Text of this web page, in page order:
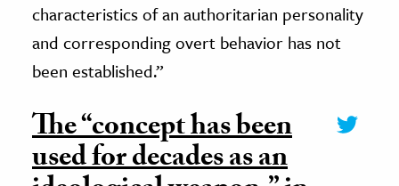
characteristics of an authoritarian personality
and corresponding overt behavior has not
been established.”
The “concept has been
used for decades as an